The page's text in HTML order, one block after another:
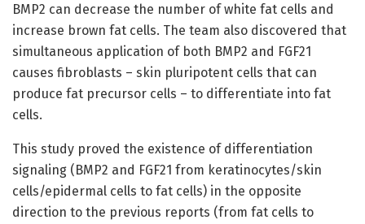
BMP2 can decrease the number of white fat cells and
increase brown fat cells. The team also discovered that
simultaneous application of both BMP2 and FGF21
causes fibroblasts – skin pluripotent cells that can
produce fat precursor cells – to differentiate into fat
cells.
This study proved the existence of differentiation
signaling (BMP2 and FGF21 from keratinocytes/skin
cells/epidermal cells to fat cells) in the opposite
direction to the previous reports (from fat cells to